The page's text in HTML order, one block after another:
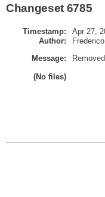
Changeset 6785
Timestamp: Apr 27,
Author:
Message:
(No files)